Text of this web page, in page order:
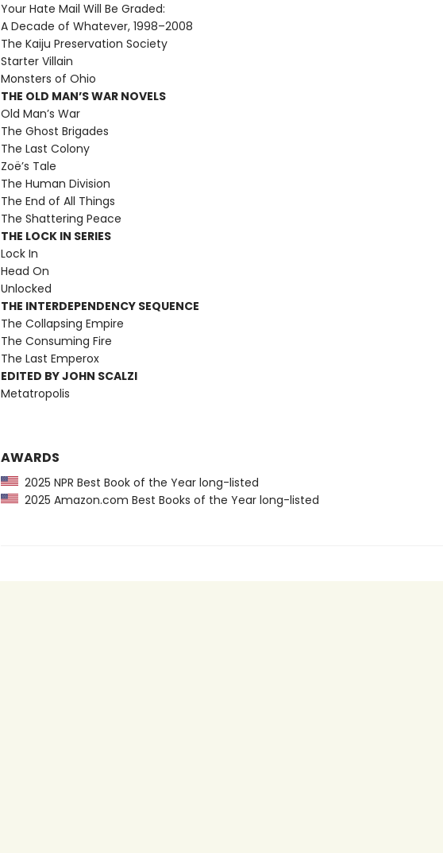
Your Hate Mail Will Be Graded:
A Decade of Whatever, 1998–2008
The Kaiju Preservation Society
Starter Villain
Monsters of Ohio
THE OLD MAN’S WAR NOVELS
Old Man’s War
The Ghost Brigades
The Last Colony
Zoë’s Tale
The Human Division
The End of All Things
The Shattering Peace
THE LOCK IN SERIES
Lock In
Head On
Unlocked
THE INTERDEPENDENCY SEQUENCE
The Collapsing Empire
The Consuming Fire
The Last Emperox
EDITED BY JOHN SCALZI
Metatropolis
AWARDS
2025 NPR Best Book of the Year long-listed
2025 Amazon.com Best Books of the Year long-listed